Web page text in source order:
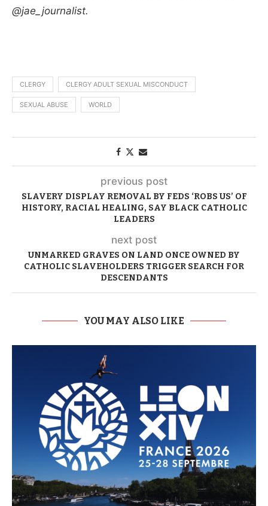
@jae_journalist.
CLERGY CLERGY ADULT SEXUAL MISCONDUCT
SEXUAL ABUSE WORLD
previous post
SLAVERY DISPLAY REMOVAL BY FEDS ‘ROBS US’ OF
HISTORY, RACIAL HEALING, SAY BLACK CATHOLIC
LEADERS
next post
UNMARKED GRAVES ON LAND ONCE OWNED BY
CATHOLIC SLAVEHOLDERS TRIGGER SEARCH FOR
DESCENDANTS
YOU MAY ALSO LIKE